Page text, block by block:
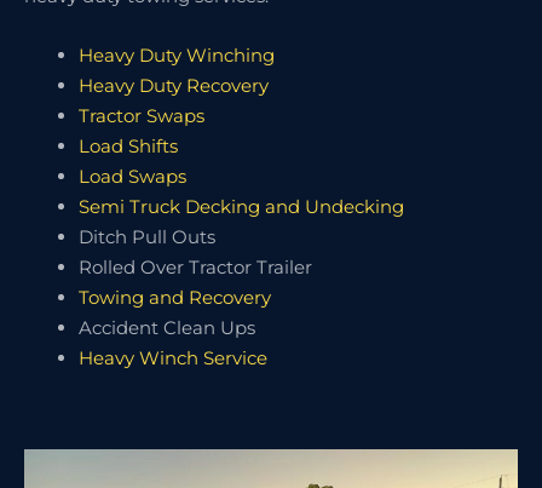
Heavy Duty Winching
Heavy Duty Recovery
Tractor Swaps
Load Shifts
Load Swaps
Semi Truck Decking and Undecking
Ditch Pull Outs
Rolled Over Tractor Trailer
Towing and Recovery
Accident Clean Ups
Heavy Winch Service